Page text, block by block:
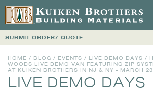
SUBMIT ORDER/ QUOTE
HOME / BLOG / EVENTS / LIVE DEMO DAYS /
WOODS LIVE DEMO VAN FEATURING ZIP
AT KUIKEN BROTHERS IN NJ & NY - MARCH
LIVE DEMO DAYS